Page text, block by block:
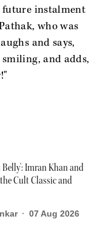
future instalment
who was
and says,
and adds,
Belly': Imran Khan and
Cult Classic and
07 Aug 2026